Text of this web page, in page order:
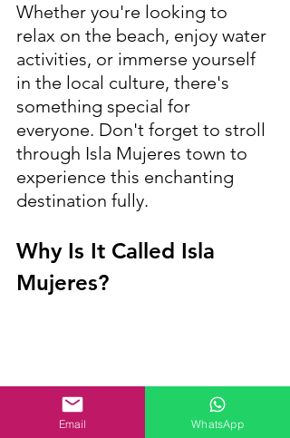
Whether you're looking to
relax on the beach, enjoy water
activities, or immerse yourself
in the local culture, there's
something special for
everyone. Don't forget to stroll
through Isla Mujeres town to
experience this enchanting
destination fully.
Why Is It Called Isla
Mujeres?
Email WhatsApp